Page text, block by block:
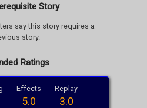
Story
say this story requires a
story.
Ratings
Effects
5.0
Replay
3.0